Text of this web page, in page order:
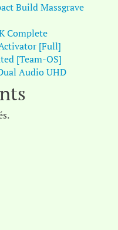
Build Massgrave
Complete
[Full]
[Team-OS]
Audio UHD